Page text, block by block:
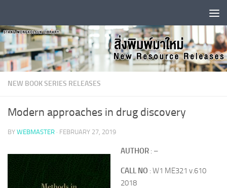
NEW BOOK SERIES RELEASES
Modern approaches in drug discovery
BY WEBMASTER · FEBRUARY 27, 2019
AUTHOR : –
CALL NO : W1 ME321 v.610
2018